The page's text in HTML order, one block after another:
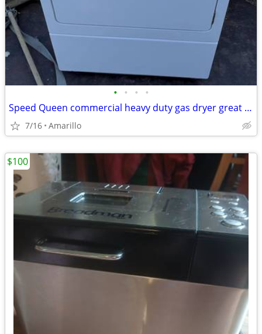
• • • •
Speed Queen commercial heavy duty gas dryer great condition
7/16 Amarillo
$100